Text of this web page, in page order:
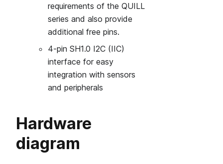
requirements of the QUILL
series and also provide
additional free pins.
4‑pin SH1.0 I2C (IIC)
interface for easy
integration with sensors
and peripherals
Hardware
diagram